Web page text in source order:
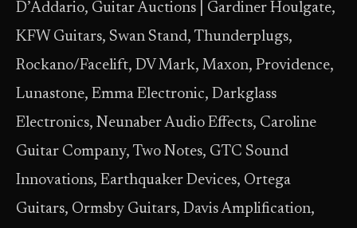
D’Addario, Guitar Auctions | Gardiner Houlgate,
KFW Guitars, Swan Stand, Thunderplugs,
Rockano/Facelift, DV Mark, Maxon, Providence,
Lunastone, Emma Electronic, Darkglass
Electronics, Neunaber Audio Effects, Caroline
Guitar Company, Two Notes, GTC Sound
Innovations, Earthquaker Devices, Ortega
Guitars, Ormsby Guitars, Davis Amplification,